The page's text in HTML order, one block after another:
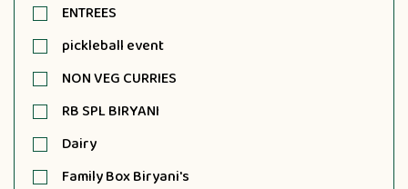
ENTREES
pickleball event
NON VEG CURRIES
RB SPL BIRYANI
Dairy
Family Box Biryani's